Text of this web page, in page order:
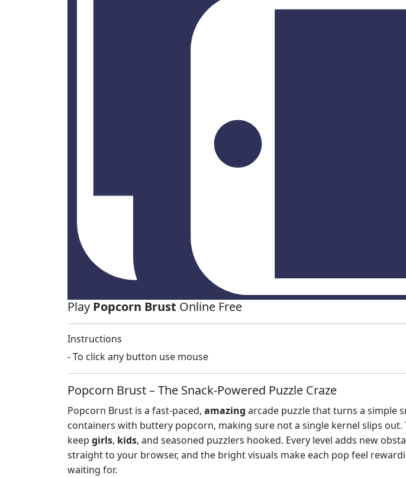
Play Popcorn Brust Online Free
Instructions
- To click any button use mouse
Popcorn Brust – The Snack‑Powered Puzzle Craze
Popcorn Brust is a fast‑paced, amazing arcade puzzle that turns a simple
containers with buttery popcorn, making sure not a single kernel slips out.
keep girls, kids, and seasoned puzzlers hooked. Every level adds new
straight to your browser, and the bright visuals make each pop feel
waiting for.